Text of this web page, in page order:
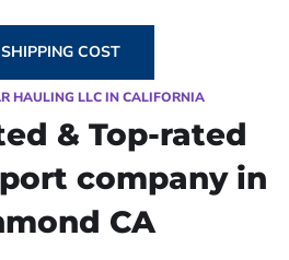
COST
HAULING LLC IN CALIFORNIA
& Top-rated
company in
CA